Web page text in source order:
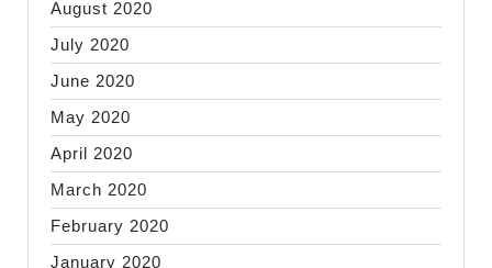
August 2020
July 2020
June 2020
May 2020
April 2020
March 2020
February 2020
January 2020